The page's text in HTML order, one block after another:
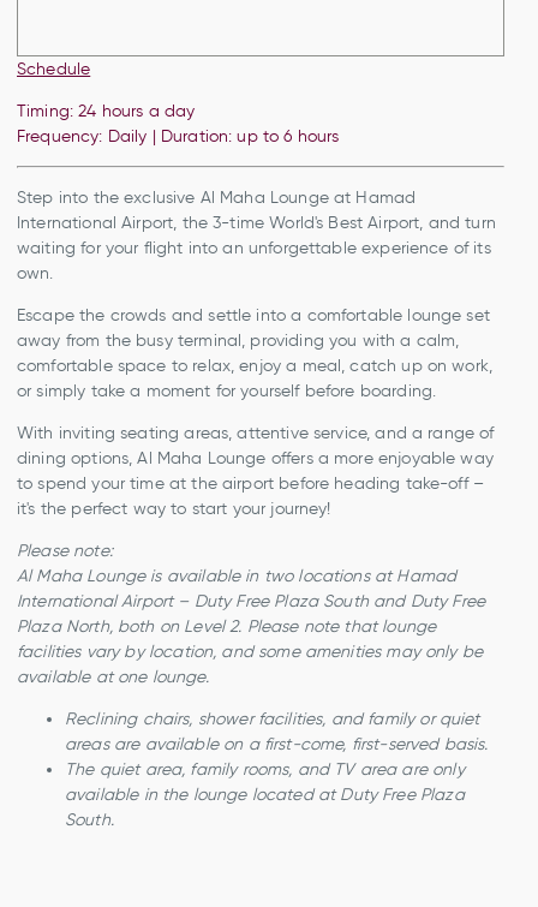
Schedule
Timing: 24 hours a day
Frequency: Daily | Duration: up to 6 hours
Step into the exclusive Al Maha Lounge at Hamad
International Airport, the 3-time World's Best Airport, and turn
waiting for your flight into an unforgettable experience of its
own.
Escape the crowds and settle into a comfortable lounge set
away from the busy terminal, providing you with a calm,
comfortable space to relax, enjoy a meal, catch up on work,
or simply take a moment for yourself before boarding.
With inviting seating areas, attentive service, and a range of
dining options, Al Maha Lounge offers a more enjoyable way
to spend your time at the airport before heading take-off –
it's the perfect way to start your journey!
Please note:
Al Maha Lounge is available in two locations at Hamad
International Airport – Duty Free Plaza South and Duty Free
Plaza North, both on Level 2. Please note that lounge
facilities vary by location, and some amenities may only be
available at one lounge.
Reclining chairs, shower facilities, and family or quiet
areas are available on a first-come, first-served basis.
The quiet area, family rooms, and TV area are only
available in the lounge located at Duty Free Plaza
South.